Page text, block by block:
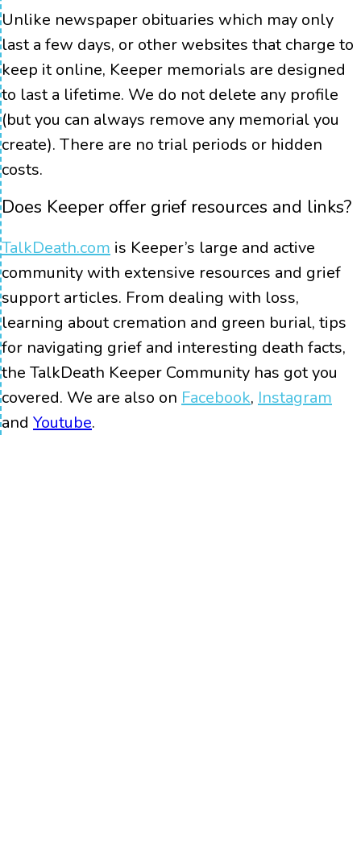
Unlike newspaper obituaries which may only
last a few days, or other websites that charge to
keep it online, Keeper memorials are designed
to last a lifetime. We do not delete any profile
(but you can always remove any memorial you
create). There are no trial periods or hidden
costs.
Does Keeper offer grief resources and links?
TalkDeath.com is Keeper’s large and active
community with extensive resources and grief
support articles. From dealing with loss,
learning about cremation and green burial, tips
for navigating grief and interesting death facts,
the TalkDeath Keeper Community has got you
covered. We are also on Facebook, Instagram
and Youtube.